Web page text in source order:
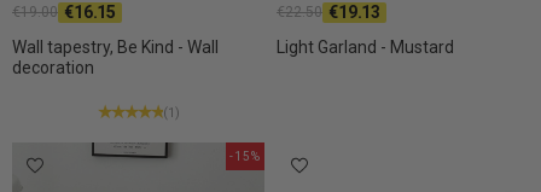
Wall tapestry, Be Kind - Wall
decoration
€19.00 €16.15
(1)
Light Garland - Mustard
€22.50 €19.13
-15%